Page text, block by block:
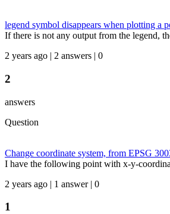
legend symbol disappears when plotting a
If there is not any output from the legend,
2 years ago | 2 answers | 0
2
answers
Question
Change coordinate system, from EPSG
I have the following point with x-y-
2 years ago | 1 answer | 0
1